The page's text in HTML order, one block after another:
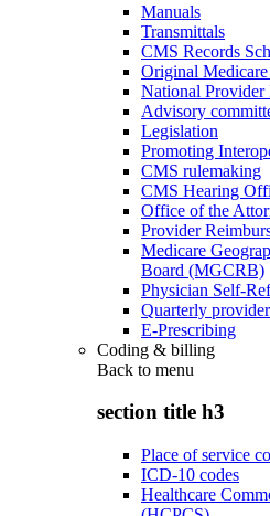
Manuals
Transmittals
CMS Records
Original
National Provider
Advisory
Legislation
Promoting
CMS rulemaking
CMS Hearing
Office of the
Provider
Medicare
Board (MGCRB)
Physician Self-
Quarterly
E-Prescribing
Coding & billing
Back to menu
section title h3
Place of service
ICD-10 codes
Healthcare